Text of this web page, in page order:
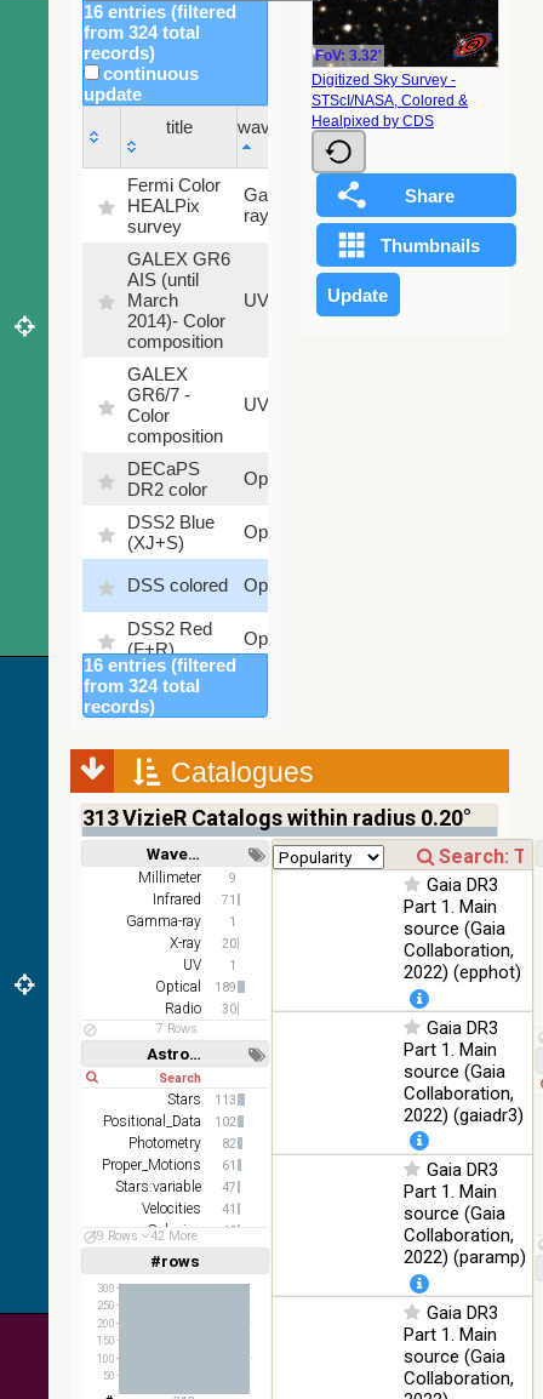
16 entries (filtered
from 324 total
records)
continuous
update
title
wavelength
Sky
fraction
title
wavelength
Sky
fraction
Fermi Color
HEALPix
survey
Gamma-
ray
100
%
GALEX GR6
AIS (until
March
2014)- Color
composition
UV
79.79
%
GALEX
GR6/7 -
Color
composition
UV
DECaPS
DR2 color
Optical
DSS2 Blue
(XJ+S)
Optical
DSS colored Optical
DSS2 Red
(F+R)
Optical
Finkbeiner
Halpha
composite
Optical
Mellinger
color optical
survey
Optical
%
PanSTARRS
DR1 color
(from bands
z and g)
78.12
PanSTARRS
PanSTARRS
DR1 z
Optical
%
2MASS
color J
(1.23um), H
(1.66um), K
(2.16um)
Infrared
AKARI FIS
Color WideL
(140um),
WideS
(90um), N60
(65um)
Infrared
16 entries (filtered
from 324 total
records)
FoV: 3.32'
Digitized Sky Survey -
STScI/NASA, Colored &
Healpixed by CDS
Catalogues
313VizieR Catalogs within radius 0.20°
Wavelength
Short Long
Millimeter 9
Infrared 71
Gamma-ray 1
X-ray 20
UV 1
Optical 189
Radio
30
7 Rows
Astronomy keywords
Short Long
Stars 113
Positional_Data 102
Photometry 82
Proper_Motions 61
Stars:variable 47
Velocities 41
Galaxies 40
Parallaxes
49 Rows 42 More
#rows
Linear(1,2,3,4,5)
(1,2,4,8,16)
50
100
150
200
250
300
Gaia DR3
Part 1. Main
source (Gaia
Collaboration,
2022) (epphot)
Gaia DR3
Part 1. Main
source (Gaia
Collaboration,
2022) (gaiadr3)
Gaia DR3
Part 1. Main
source (Gaia
Collaboration,
2022) (paramp)
Gaia DR3
Part 1. Main
source (Gaia
Collaboration,